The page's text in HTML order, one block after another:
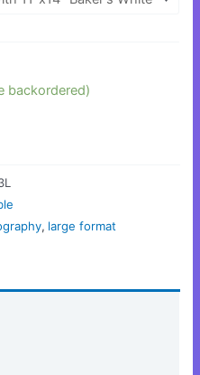
backordered)
, large format